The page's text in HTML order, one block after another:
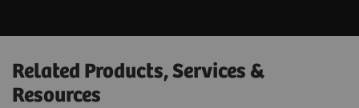
Related Products, Services &
Resources